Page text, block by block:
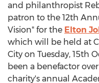
and philanthropist
patron to the 12th
Vision" for the Elton
which will be held at
City on Tuesday, 15th
been a benefactor
charity's annual